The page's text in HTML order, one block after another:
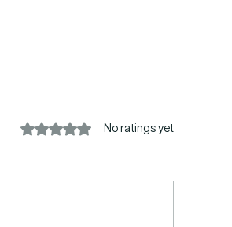
Rated 0 out of 5 stars.
No ratings yet